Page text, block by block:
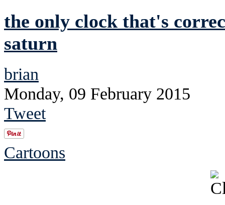
the only clock that's
saturn
brian
Monday, 09 February 2015
Tweet
Cartoons